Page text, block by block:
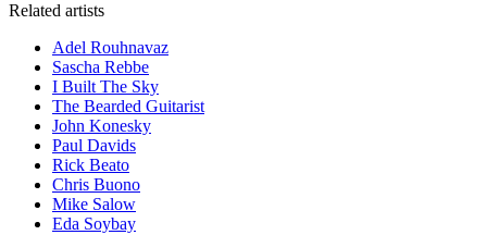
Related artists
Adel Rouhnavaz
Sascha Rebbe
I Built The Sky
The Bearded Guitarist
John Konesky
Paul Davids
Rick Beato
Chris Buono
Mike Salow
Eda Soybay